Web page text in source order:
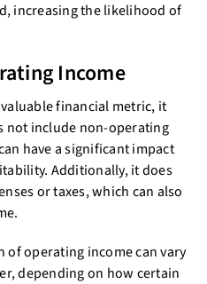
increasing the likelihood of
Income
financial metric, it
not include non-operating
have a significant impact
Additionally, it does
or taxes, which can also
operating income can vary
depending on how certain